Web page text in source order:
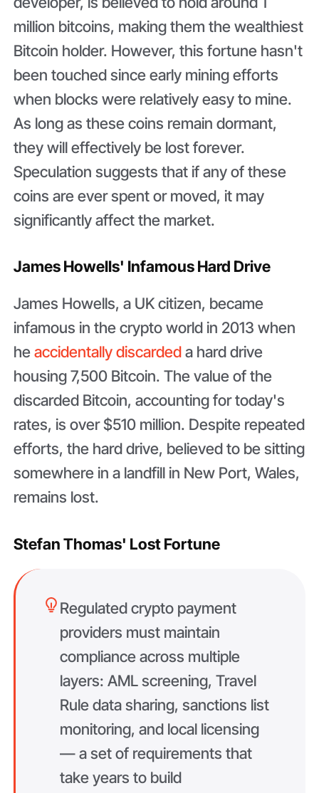
million bitcoins, making them the wealthiest
Bitcoin holder. However, this fortune hasn't
been touched since early mining efforts
when blocks were relatively easy to mine.
As long as these coins remain dormant,
they will effectively be lost forever.
Speculation suggests that if any of these
coins are ever spent or moved, it may
significantly affect the market.
James Howells' Infamous Hard Drive
James Howells, a UK citizen, became
infamous in the crypto world in 2013 when
heaccidentally discardeda hard drive
housing 7,500 Bitcoin. The value of the
discarded Bitcoin, accounting for today's
rates, is over $510 million. Despite repeated
efforts, the hard drive, believed to be sitting
somewhere in a landfill in New Port, Wales,
remains lost.
Stefan Thomas' Lost Fortune
Regulated crypto payment
providers must maintain
compliance across multiple
layers: AML screening, Travel
Rule data sharing, sanctions list
monitoring, and local licensing
— a set of requirements that
take years to build